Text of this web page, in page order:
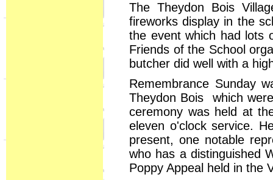
The Theydon Bois
fireworks display in the
the event which had lots
Friends of the School
butcher did well with a
Remembrance Sunday
Theydon Bois which
ceremony was held at
eleven o'clock service.
present, one notable
who has a distinguished
Poppy Appeal held in the